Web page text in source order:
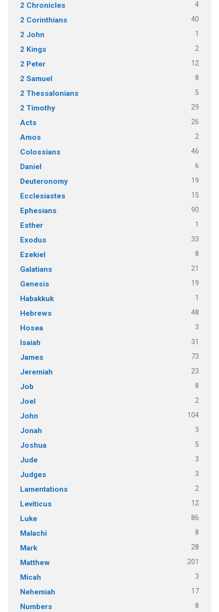
2 Chronicles 4
2 Corinthians 40
2 John 1
2 Kings 2
2 Peter 12
2 Samuel 8
2 Thessalonians 5
2 Timothy 29
Acts 26
Amos 2
Colossians 46
Daniel 6
Deuteronomy 19
Ecclesiastes 15
Ephesians 90
Esther 1
Exodus 33
Ezekiel 8
Galatians 21
Genesis 19
Habakkuk 1
Hebrews 48
Hosea 3
Isaiah 31
James 73
Jeremiah 23
Job 8
Joel 2
John 104
Jonah 3
Joshua 5
Jude 3
Judges 3
Lamentations 2
Leviticus 12
Luke 86
Malachi 8
Mark 28
Matthew 201
Micah 3
Nehemiah 17
Numbers 8